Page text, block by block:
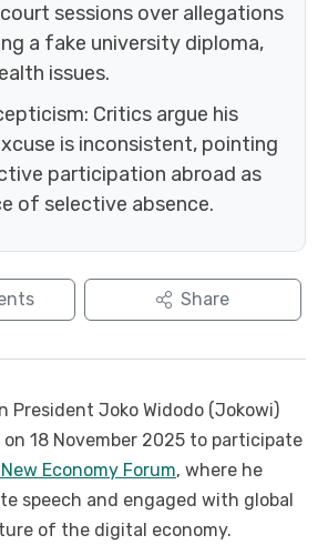
sessions over allegations
a fake university diploma,
issues.
Critics argue his
is inconsistent, pointing
participation abroad as
of selective absence.
Share
President Joko Widodo (Jokowi)
18 November 2025 to participate
Economy Forum, where he
speech and engaged with global
of the digital economy.